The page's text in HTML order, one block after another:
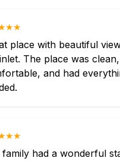
place with beautiful
The place was clean,
and had
family had a wonderful